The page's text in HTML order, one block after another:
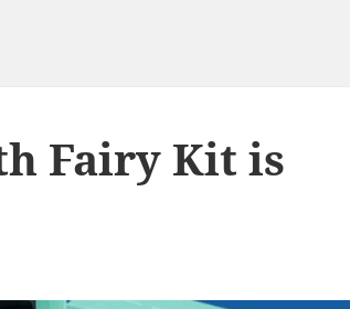
Fairy Kit is